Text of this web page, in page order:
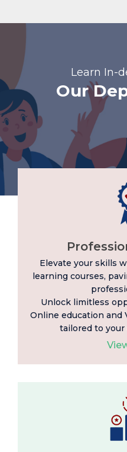
Learn In-
Our
Elevate your skills
learning courses,
Unlock limitless
Online education and
tailored to your